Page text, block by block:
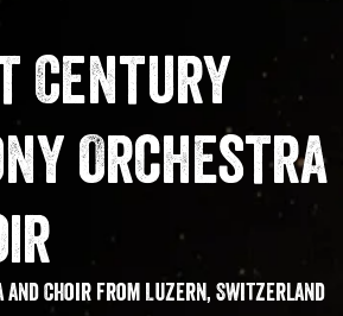
Century
Orchestra
and Choir from Luzern, Switzerland